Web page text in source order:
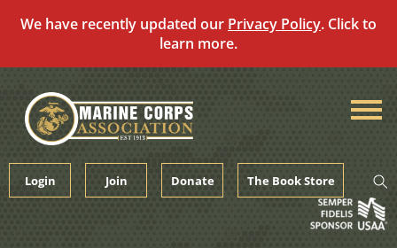
We have recently updated our Privacy Policy. Click to
learn more.
content
Login Join Donate The Book Store